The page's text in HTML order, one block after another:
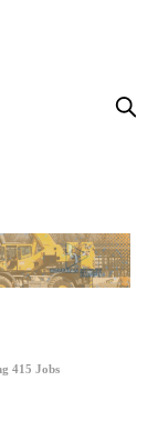
415 Jobs